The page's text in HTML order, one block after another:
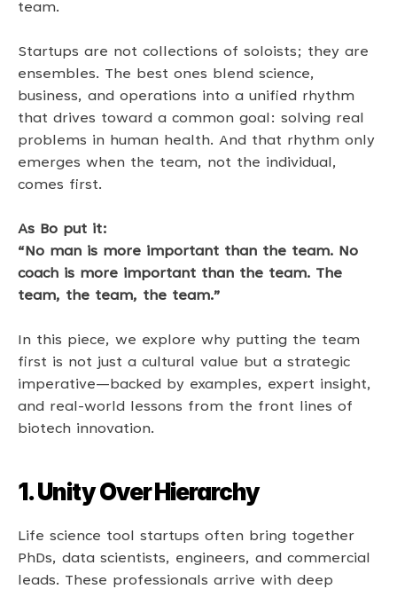
team.
Startups are not collections of soloists; they are
ensembles. The best ones blend science,
business, and operations into a unified rhythm
that drives toward a common goal: solving real
problems in human health. And that rhythm only
emerges when the team, not the individual,
comes first.
As Bo put it:
“No man is more important than the team. No
coach is more important than the team. The
team, the team, the team.”
In this piece, we explore why putting the team
first is not just a cultural value but a strategic
imperative—backed by examples, expert insight,
and real-world lessons from the front lines of
biotech innovation.
1. Unity Over Hierarchy
Life science tool startups often bring together
PhDs, data scientists, engineers, and commercial
leads. These professionals arrive with deep